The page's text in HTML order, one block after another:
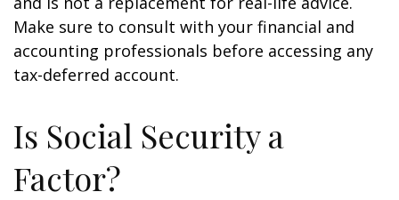
Make sure to consult with your financial and
accounting professionals before accessing any
tax-deferred account.
Is Social Security a
Factor?